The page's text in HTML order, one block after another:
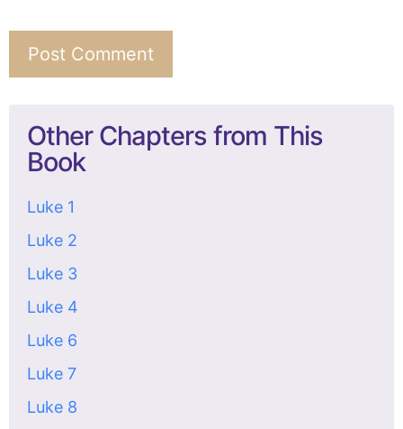
Other Chapters from This
Book
Luke 1
Luke 2
Luke 3
Luke 4
Luke 6
Luke 7
Luke 8